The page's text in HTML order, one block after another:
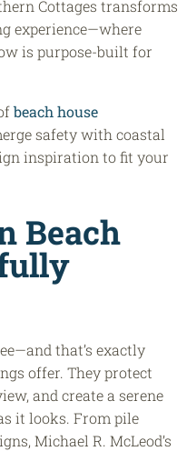
Cottages transforms
experience—where
is purpose-built for
beach house
safety with coastal
inspiration to fit your
Beach
that’s exactly
offer. They protect
and create a serene
it looks. From pile
Michael R. McLeod’s